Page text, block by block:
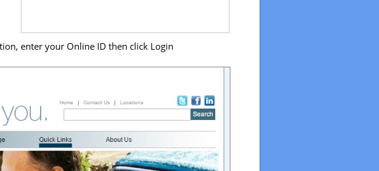
enter your Online ID then click Login